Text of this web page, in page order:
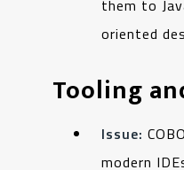
them to
oriented
Tooling
Issue:
modern